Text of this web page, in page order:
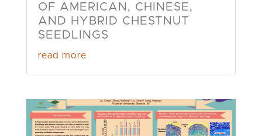
OF AMERICAN, CHINESE,
AND HYBRID CHESTNUT
SEEDLINGS
read more